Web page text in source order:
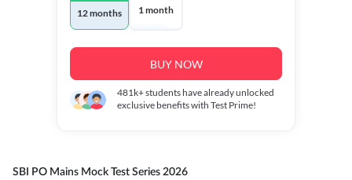
12 months 1 month
BUY NOW
481k+students have already unlocked
exclusive benefits with Test Prime!
SBI PO Mains Mock Test Series 2026